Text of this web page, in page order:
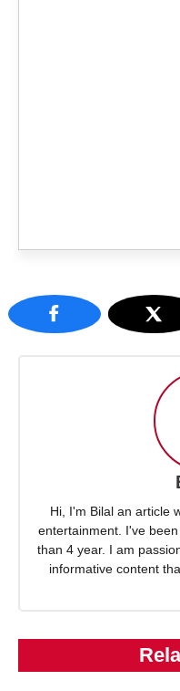
Hi, I'm Bilal an article
entertainment. I've
than 4 year. I am
informative content